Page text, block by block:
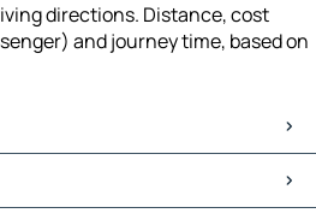
directions. Distance, cost
and journey time, based on